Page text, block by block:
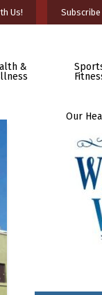
Us! Subscribe
&
Our